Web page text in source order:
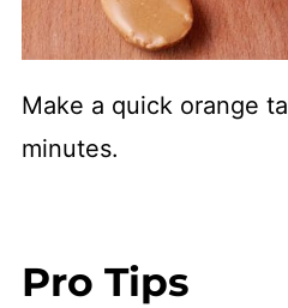
Make a quick orange
minutes.
Pro Tips